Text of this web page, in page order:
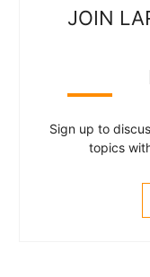
JOIN
Sign up to
topics